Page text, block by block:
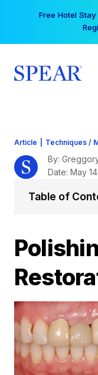
Your practice
a
Article Techniques /
By:
Date: May
Table of